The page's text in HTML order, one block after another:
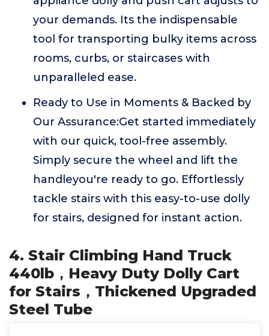
your demands. Its the indispensable
tool for transporting bulky items across
rooms, curbs, or staircases with
unparalleled ease.
Ready to Use in Moments & Backed by
Our Assurance:Get started immediately
with our quick, tool-free assembly.
Simply secure the wheel and lift the
handleyou're ready to go. Effortlessly
tackle stairs with this easy-to-use dolly
for stairs, designed for instant action.
4. Stair Climbing Hand Truck
440lb，Heavy Duty Dolly Cart
for Stairs，Thickened Upgraded
Steel Tube